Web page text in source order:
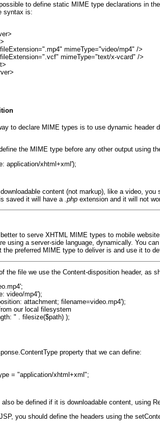
to define static MIME type declarations in
syntax is:
fileExtension=".mp4" mimeType="video/mp4" />
fileExtension=".vcf" mimeType="text/x-vcard" />
to declare MIME types is to use dynamic header
the MIME type before any other output using
application/xhtml+xml');
content (not markup), like a video, you
saved it will have a .php extension and it will not
to serve XHTML MIME types to mobile
using a server-side language, dynamically. You
the preferred MIME type to deliver is and use it to
the file we use the Content-disposition header, as
video/mp4');
attachment; filename=video.mp4');
our local filesystem
" . filesize($path) );
property that we can define:
= "application/xhtml+xml";
be defined if it is downloadable content, using
you should define the headers using the